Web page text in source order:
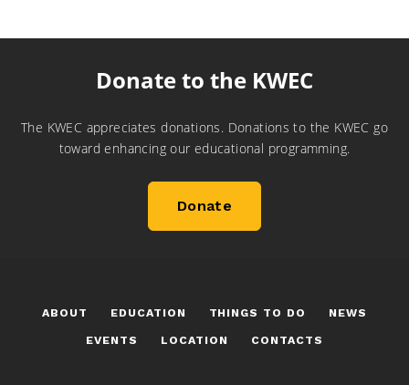
Donate to the KWEC
The KWEC appreciates donations. Donations to the KWEC go
toward enhancing our educational programming.
Donate
ABOUT EDUCATION THINGS TO DO NEWS
EVENTS LOCATION CONTACTS